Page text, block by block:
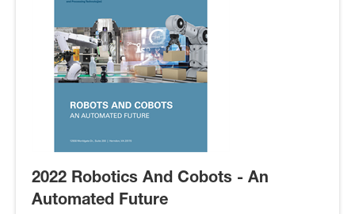
2022 Robotics And Cobots - An
Automated Future